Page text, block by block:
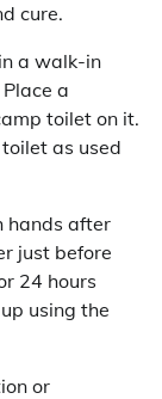
cure.
a walk-in
a
toilet on it.
as used
hands after
just before
24 hours
using the
or